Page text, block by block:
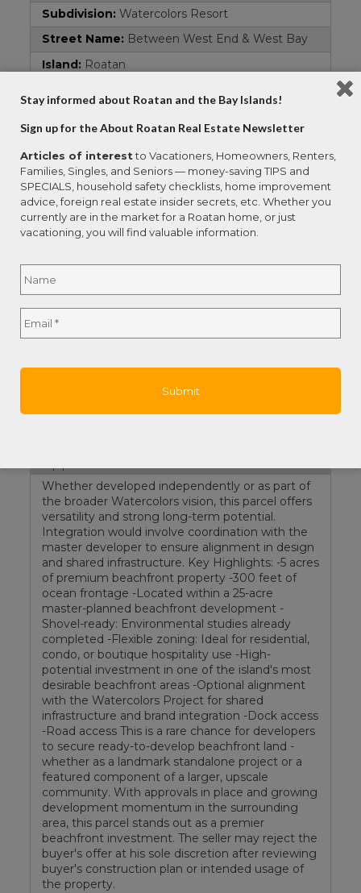
Subdivision: Watercolors Resort
Street Name: Between West End & West Bay
Island:Roatan
Remarks and Directions
Directions:Traveling west past South Shore
Canopy, turn right at sign on to paved road all
the way down to first parking area.
Hot Sheet Comment: new
Documents
Survey:1
Current Price:$8,500,000
Status:
List Price:$8,500,000
Whether developed independently or as part of
the broader Watercolors vision, this parcel offers
versatility and strong long-term potential.
Integration would involve coordination with the
master developer to ensure alignment in design
and shared infrastructure. Key Highlights: -5 acres
of premium beachfront property -300 feet of
ocean frontage -Located within a 25-acre
master-planned beachfront development -
Shovel-ready: Environmental studies already
completed -Flexible zoning: Ideal for residential,
condo, or boutique hospitality use -High-
potential investment in one of the island's most
desirable beachfront areas -Optional alignment
with the Watercolors Project for shared
infrastructure and brand integration -Dock access
-Road access This is a rare chance for developers
to secure ready-to-develop beachfront land -
whether as a landmark standalone project or a
featured component of a larger, upscale
community. With approvals in place and growing
development momentum in the surrounding
area, this parcel stands out as a premier
beachfront investment. The seller may reject the
buyer's offer at his sole discretion after reviewing
buyer's construction plan or intended usage of
the property.
Stay informed about Roatan and the Bay Islands!
Sign up for the About Roatan Real Estate Newsletter
Articles of interestto Vacationers, Homeowners, Renters,
Families, Singles, and Seniors — money-saving TIPS and
SPECIALS, household safety checklists, home improvement
advice, foreign real estate insider secrets, etc. Whether you
currently are in the market for a Roatan home, or just
vacationing, you will find valuable information.
Name *
Full
Name
Email